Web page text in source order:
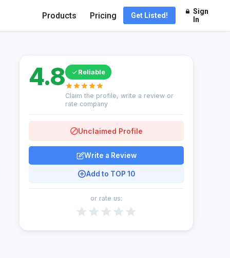
Products Pricing Get Listed!
Sign
In
4.8 Reliable
Claim the profile, write a review or
rate company
Unclaimed Profile
Write a Review
Add to TOP 10
or rate us: